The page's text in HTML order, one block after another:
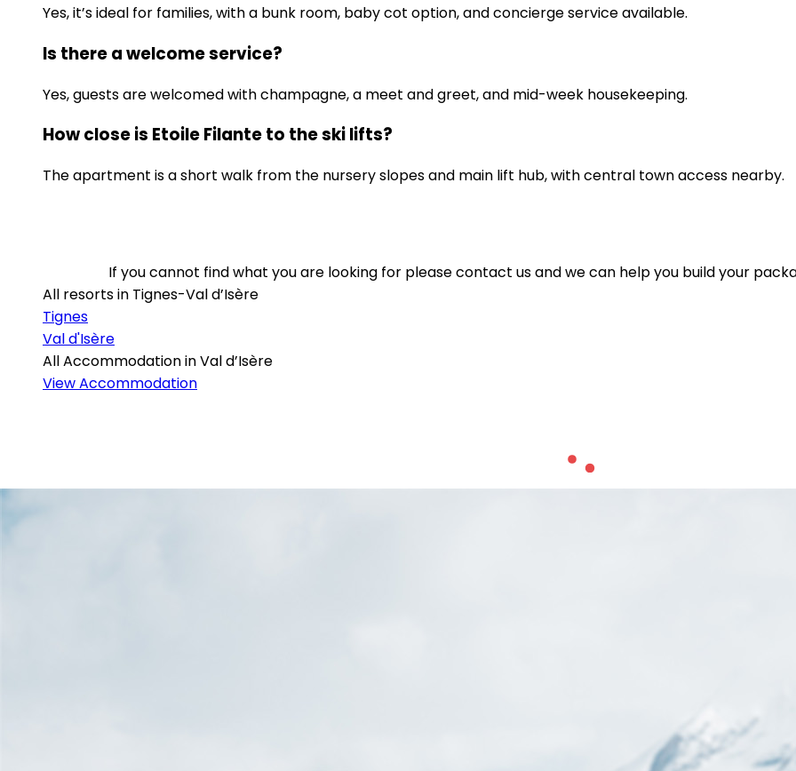
Yes, it’s ideal for families, with a bunk room, baby cot option, and concierge service available.
Is there a welcome service?
Yes, guests are welcomed with champagne, a meet and greet, and mid-week housekeeping.
How close is Etoile Filante to the ski lifts?
The apartment is a short walk from the nursery slopes and main lift hub, with central town access nearby.
If you cannot find what you are looking for please contact us and we can help you build your
All resorts in Tignes-Val d’Isère
Tignes
Val d'Isère
All Accommodation in Val d’Isère
View Accommodation